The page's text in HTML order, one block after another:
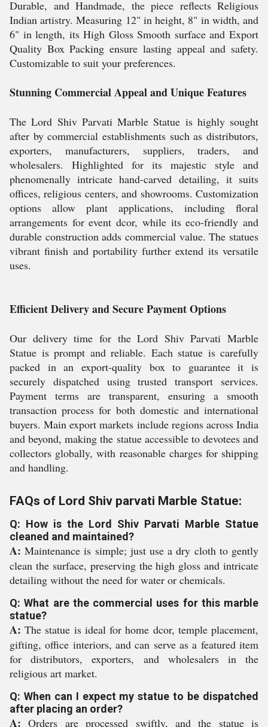
Durable, and Handmade, the piece reflects Religious
Indian artistry. Measuring 12" in height, 8" in width, and
6" in length, its High Gloss Smooth surface and Export
Quality Box Packing ensure lasting appeal and safety.
Customizable to suit your preferences.
Stunning Commercial Appeal and Unique Features
The Lord Shiv Parvati Marble Statue is highly sought
after by commercial establishments such as distributors,
exporters, manufacturers, suppliers, traders, and
wholesalers. Highlighted for its majestic style and
phenomenally intricate hand-carved detailing, it suits
offices, religious centers, and showrooms. Customization
options allow plant applications, including floral
arrangements for event dcor, while its eco-friendly and
durable construction adds commercial value. The statues
vibrant finish and portability further extend its versatile
uses.
Efficient Delivery and Secure Payment Options
Our delivery time for the Lord Shiv Parvati Marble
Statue is prompt and reliable. Each statue is carefully
packed in an export-quality box to guarantee it is
securely dispatched using trusted transport services.
Payment terms are transparent, ensuring a smooth
transaction process for both domestic and international
buyers. Main export markets include regions across India
and beyond, making the statue accessible to devotees and
collectors globally, with reasonable charges for shipping
and handling.
FAQs of Lord Shiv parvati Marble Statue:
Q: How is the Lord Shiv Parvati Marble Statue
cleaned and maintained?
A: Maintenance is simple; just use a dry cloth to gently
clean the surface, preserving the high gloss and intricate
detailing without the need for water or chemicals.
Q: What are the commercial uses for this marble
statue?
A: The statue is ideal for home dcor, temple placement,
gifting, office interiors, and can serve as a featured item
for distributors, exporters, and wholesalers in the
religious art market.
Q: When can I expect my statue to be dispatched
after placing an order?
A: Orders are processed swiftly, and the statue is